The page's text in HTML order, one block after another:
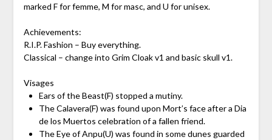
marked F for femme, M for masc, and U for unisex.
Achievements:
R.I.P. Fashion – Buy everything.
Classical – change into Grim Cloak v1 and basic skull v1.
Visages
Ears of the Beast(F) stopped a mutiny.
The Calavera(F) was found upon Mort’s face after a Dia
de los Muertos celebration of a fallen friend.
The Eye of Anpu(U) was found in some dunes guarded